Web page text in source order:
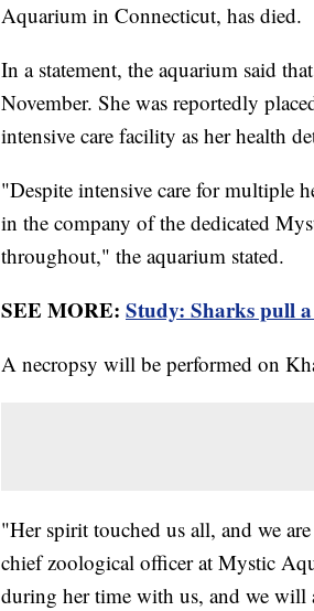
Aquarium in Connecticut, has died.
In a statement, the aquarium said
November. She was reportedly
intensive care facility as her health
"Despite intensive care for multiple
in the company of the dedicated
throughout," the aquarium stated.
SEE MORE: Study: Sharks pull
A necropsy will be performed on
"Her spirit touched us all, and we
chief zoological officer at Mystic
during her time with us, and we will